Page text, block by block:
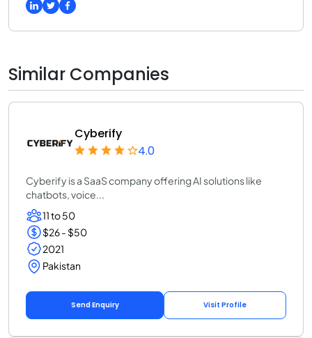
Similar Companies
Cyberify
4.0
Cyberify is a SaaS company offering AI solutions like
chatbots, voice...
11 to 50
$26 - $50
2021
Pakistan
Send Enquiry Visit Profile